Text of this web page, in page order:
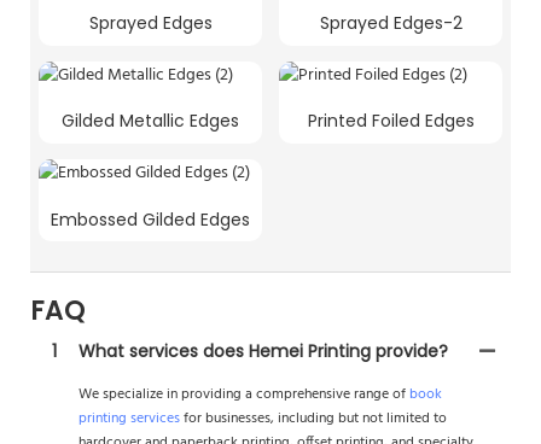
Sprayed Edges Sprayed Edges-2
Gilded Metallic Edges Printed Foiled Edges
Embossed Gilded Edges
FAQ
1
What services does Hemei Printing provide?
We specialize in providing a comprehensive range of book
printing servicesfor businesses, including but not limited to